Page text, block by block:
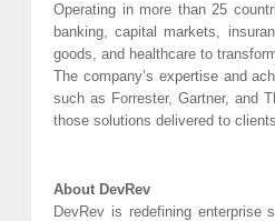
Operating in more than 25
banking, capital markets,
goods, and healthcare to
The company’s expertise and
such as Forrester, Gartner, and
those solutions delivered to
About DevRev
DevRev is redefining enterprise